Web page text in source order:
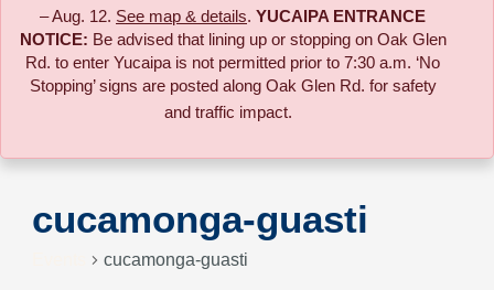
– Aug. 12. See map & details. YUCAIPA ENTRANCE
NOTICE: Be advised that lining up or stopping on Oak Glen
Rd. to enter Yucaipa is not permitted prior to 7:30 a.m. ‘No
Stopping’ signs are posted along Oak Glen Rd. for safety
and traffic impact.
cucamonga-guasti
cucamonga-guasti